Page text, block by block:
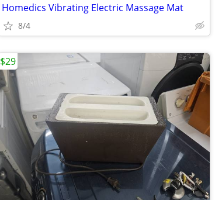
Homedics Vibrating Electric Massage Mat
8/4
$29